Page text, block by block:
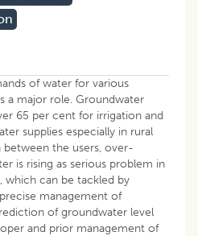
of water for various
a major role. Groundwater
65 per cent for irrigation and
supplies especially in rural
the users, over-
is rising as serious problem in
which can be tackled by
management of
of groundwater level
and prior management of